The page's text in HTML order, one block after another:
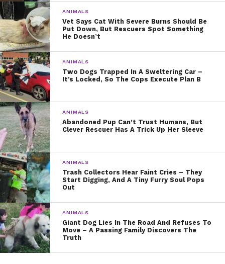
ANIMALS
Vet Says Cat With Severe Burns Should Be
Put Down, But Rescuers Spot Something
He Doesn’t
ANIMALS
Two Dogs Trapped In A Sweltering Car –
It’s Locked, So The Cops Execute Plan B
ANIMALS
Abandoned Pup Can’t Trust Humans, But
Clever Rescuer Has A Trick Up Her Sleeve
ANIMALS
Trash Collectors Hear Faint Cries – They
Start Digging, And A Tiny Furry Soul Pops
Out
ANIMALS
Giant Dog Lies In The Road And Refuses To
Move – A Passing Family Discovers The
Truth